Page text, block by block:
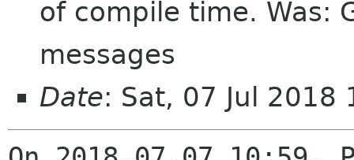
of compile time. Was:
messages
Date: Sat, 07 Jul 2018